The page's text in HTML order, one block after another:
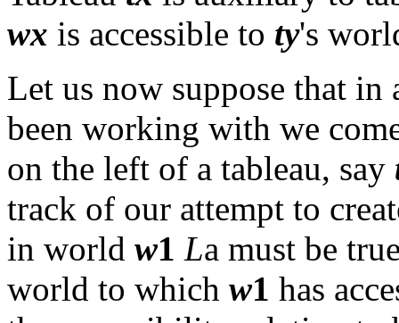
wx is accessible to ty's
Let us now suppose that in
been working with we
on the left of a tableau, say
track of our attempt to
in world w1 La must be
world to which w1 has